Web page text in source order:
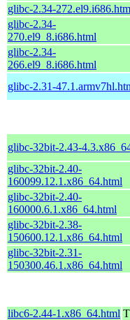
glibc-2.34-
glibc-2.34-
270.el9_8.i686.html
glibc-2.34-
266.el9_8.i686.html
glibc-2.31-
glibc-32bit-2.43-
glibc-32bit-2.40-
160099.12.1.x86_64.html
glibc-32bit-2.40-
160000.6.1.x86_64.html
glibc-32bit-2.38-
150600.12.1.x86_64.html
glibc-32bit-2.31-
150300.46.1.x86_64.html
libc6-2.44-1.x86_64.html